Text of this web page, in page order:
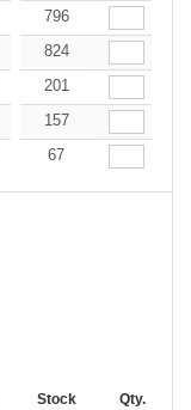
8.80
796
8.80
824
11.50
201
14.96
157
16.69
67
144-287 288 + More
Stock Qty.